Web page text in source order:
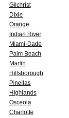
Gilchrist
Dixie
Orange
Indian River
Miami-Dade
Palm Beach
Martin
Hillsborough
Pinellas
Highlands
Osceola
Charlotte